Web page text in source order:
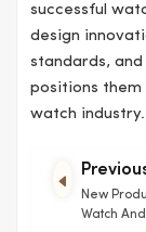
successful
design
standards,
positions them
watch industry.
New
Watch